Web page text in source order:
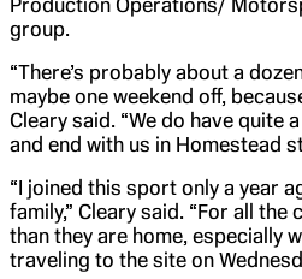
Production Operations/
group.
“There’s probably about a
maybe one weekend off,
Cleary said. “We do have quite
and end with us in Homestead
“I joined this sport only a year
family,” Cleary said. “For all
than they are home, especially
traveling to the site on